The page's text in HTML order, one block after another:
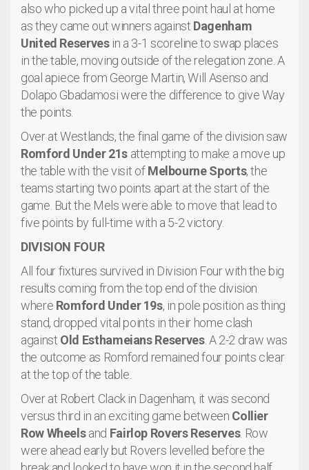
also who picked up a vital three point haul at home
as they came out winners against Dagenham
United Reservesin a 3-1 scoreline to swap places
in the table, moving outside of the relegation zone. A
goal apiece from George Martin, Will Asenso and
Dolapo Gbadamosi were the difference to give Way
the points.
Over at Westlands, the final game of the division saw
Romford Under 21sattempting to make a move up
the table with the visit ofMelbourne Sports, the
teams starting two points apart at the start of the
game. But the Mels were able to move that lead to
five points by full-time with a 5-2 victory.
DIVISION FOUR
All four fixtures survived in Division Four with the big
results coming from the top end of the division
where Romford Under 19s, in pole position as thing
stand, dropped vital points in their home clash
against Old Esthameians Reserves. A 2-2 draw was
the outcome as Romford remained four points clear
at the top of the table.
Over at Robert Clack in Dagenham, it was second
versus third in an exciting game between Collier
Row Wheelsand Fairlop Rovers Reserves. Row
were ahead early but Rovers levelled before the